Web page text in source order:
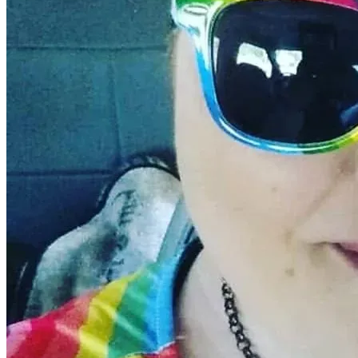
Thank you from the bottom of my heart for standing with